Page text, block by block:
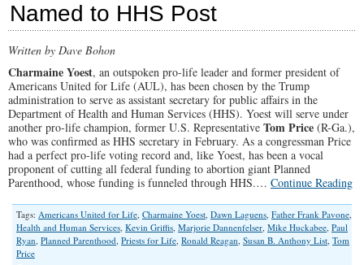
Named to HHS Post
Written by Dave Bohon
Charmaine Yoest, an outspoken pro-life leader and former president of
Americans United for Life (AUL), has been chosen by the Trump
administration to serve as assistant secretary for public affairs in the
Department of Health and Human Services (HHS). Yoest will serve under
another pro-life champion, former U.S. Representative Tom Price (R-Ga.),
who was confirmed as HHS secretary in February. As a congressman Price
had a perfect pro-life voting record and, like Yoest, has been a vocal
proponent of cutting all federal funding to abortion giant Planned
Parenthood, whose funding is funneled through HHS.… Continue Reading
Tags: Americans United for Life, Charmaine Yoest, Dawn Laguens, Father Frank Pavone,
Health and Human Services, Kevin Griffis, Marjorie Dannenfelser, Mike Huckabee, Paul
Ryan, Planned Parenthood, Priests for Life, Ronald Reagan, Susan B. Anthony List, Tom
Price